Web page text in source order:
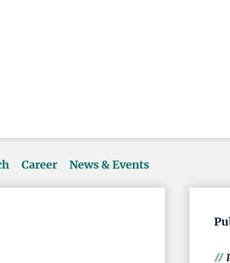
Career News & Events